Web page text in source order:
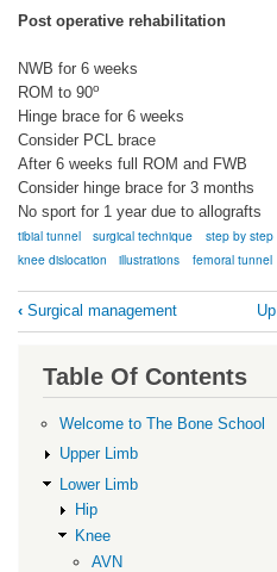
Post operative rehabilitation
NWB for 6 weeks
ROM to 90o
Hinge brace for 6 weeks
Consider PCL brace
After 6 weeks full ROM and FWB
Consider hinge brace for 3 months
No sport for 1 year due to allografts
tibial tunnel
surgical technique step by step
knee dislocation
illustrations femoral tunnel
Book
traversal
links
Technique
ACL
PCL
Posterolateral
Corner
‹ Surgical management Up
Table Of Contents
Welcome to The Bone School
Upper Limb
Lower Limb
Hip
Knee
AVN